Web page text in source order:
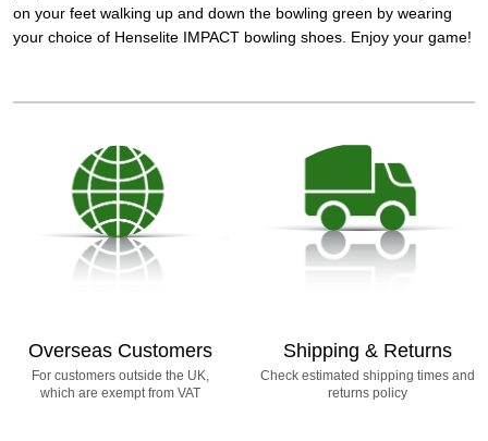
on your feet walking up and down the bowling green by wearing
your choice of Henselite IMPACT bowling shoes. Enjoy your game!
Overseas Customers
For customers outside the UK,
which are exempt from VAT
Shipping & Returns
Check estimated shipping times and
returns policy